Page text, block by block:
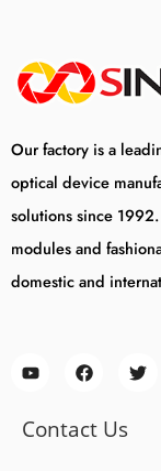
Our factory is a
optical device
solutions since
modules and
domestic and
Contact Us